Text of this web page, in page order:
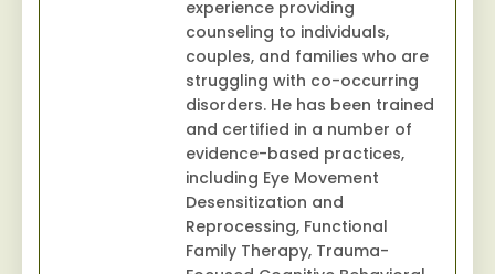
experience providing
counseling to individuals,
couples, and families who are
struggling with co-occurring
disorders. He has been trained
and certified in a number of
evidence-based practices,
including Eye Movement
Desensitization and
Reprocessing, Functional
Family Therapy, Trauma-